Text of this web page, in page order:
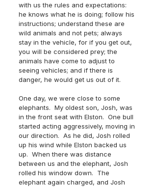
with us the rules and expectations:
he knows what he is doing; follow his
instructions; understand these are
wild animals and not pets; always
stay in the vehicle, for if you get out,
you will be considered prey; the
animals have come to adjust to
seeing vehicles; and if there is
danger, he would get us out of it.
One day, we were close to some
elephants.  My oldest son, Josh, was
in the front seat with Elston.  One bull
started acting aggressively, moving in
our direction.  As he did, Josh rolled
up his wind while Elston backed us
up.  When there was distance
between us and the elephant, Josh
rolled his window down.  The
elephant again charged, and Josh